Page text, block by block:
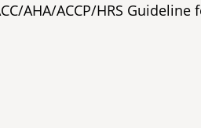
AHA/ACCP/HRS